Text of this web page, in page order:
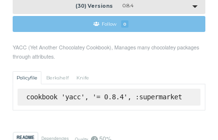
(30) Versions 0.8.4
Follow 0
YACC (Yet Another Chocolatey Cookbook), Manages many chocolatey packages
through attributes.
Policyfile Berkshelf Knife
cookbook 'yacc', '= 0.8.4', :supermarket
README Dependencies 50%